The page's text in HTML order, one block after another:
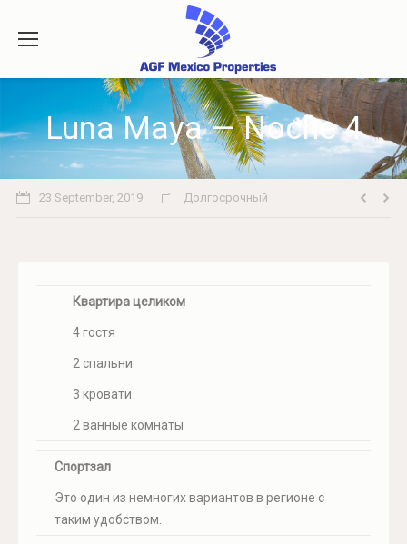
Luna Maya — Noche 4
23 September, 2019 Долгосрочный
Квартира целиком
4 гостя
2 спальни
3 кровати
2 ванные комнаты
Спортзал
Это один из немногих вариантов в регионе с
таким удобством.